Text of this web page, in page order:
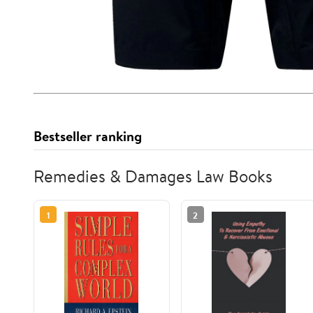
Bestseller ranking
Remedies & Damages Law Books
1 2